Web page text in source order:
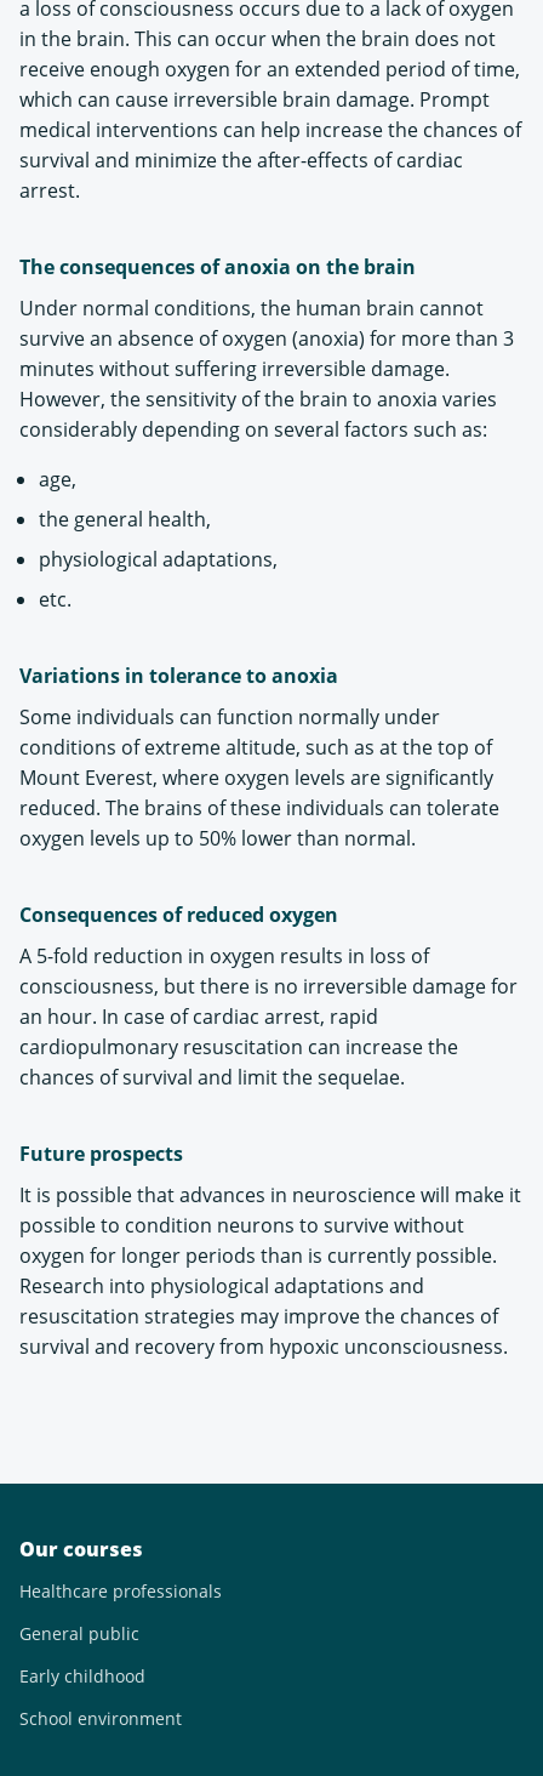
a loss of consciousness occurs due to a lack of oxygen
in the brain. This can occur when the brain does not
receive enough oxygen for an extended period of time,
which can cause irreversible brain damage. Prompt
medical interventions can help increase the chances of
survival and minimize the after-effects of cardiac
arrest.
The consequences of anoxia on the brain
Under normal conditions, the human brain cannot
survive an absence of oxygen (anoxia) for more than 3
minutes without suffering irreversible damage.
However, the sensitivity of the brain to anoxia varies
considerably depending on several factors such as:
age,
the general health,
physiological adaptations,
etc.
Variations in tolerance to anoxia
Some individuals can function normally under
conditions of extreme altitude, such as at the top of
Mount Everest, where oxygen levels are significantly
reduced. The brains of these individuals can tolerate
oxygen levels up to 50% lower than normal.
Consequences of reduced oxygen
A 5-fold reduction in oxygen results in loss of
consciousness, but there is no irreversible damage for
an hour. In case of cardiac arrest, rapid
cardiopulmonary resuscitation can increase the
chances of survival and limit the sequelae.
Future prospects
It is possible that advances in neuroscience will make it
possible to condition neurons to survive without
oxygen for longer periods than is currently possible.
Research into physiological adaptations and
resuscitation strategies may improve the chances of
survival and recovery from hypoxic unconsciousness.
Our courses
Healthcare professionals
General public
Early childhood
School environment